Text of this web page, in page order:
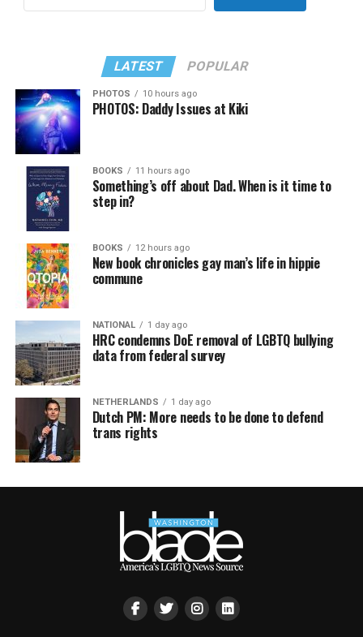
LATEST POPULAR
PHOTOS 10 hours ago
PHOTOS: Daddy Issues at Kiki
BOOKS 11 hours ago
Something’s off about Dad. When is it time to
step in?
BOOKS 12 hours ago
New book chronicles gay man’s life in hippie
commune
NATIONAL 1 day ago
HRC condemns DoE removal of LGBTQ bullying
data from federal survey
NETHERLANDS 1 day ago
Dutch PM: More needs to be done to defend
trans rights